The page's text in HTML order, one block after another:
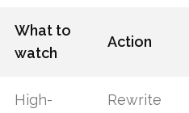
What to
watch
Action
High-
Rewrite